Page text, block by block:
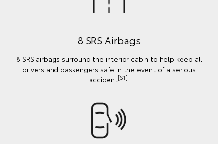
8 SRS Airbags
8 SRS airbags surround the interior cabin to help keep all
drivers and passengers safe in the event of a serious
accident[S1]